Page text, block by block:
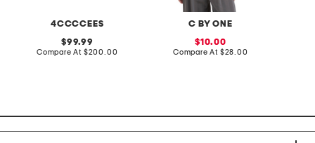
4CCCCEES
original
price:
99.99
Compare At compare
$200.00
C BY ONE
sale
price:
10.00
Compare At compare
$28.00